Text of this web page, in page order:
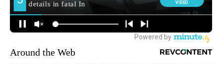
Around the Web